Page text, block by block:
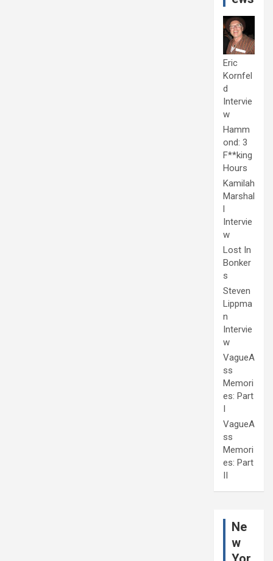
Eric
Kornfel
d
Intervie
w
Hamm
ond: 3
F**king
Hours
Kamilah
Marshal
l
Intervie
w
Lost In
Bonker
s
Steven
Lippma
n
Intervie
w
VagueA
ss
Memori
es: Part
I
VagueA
ss
Memori
es: Part
II
Ne
w